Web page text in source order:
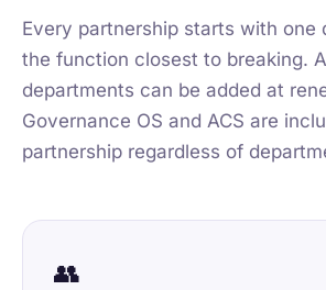
Every partnership starts with
the function closest to breaking.
departments can be added at
Governance OS and ACS are
partnership regardless of
👥